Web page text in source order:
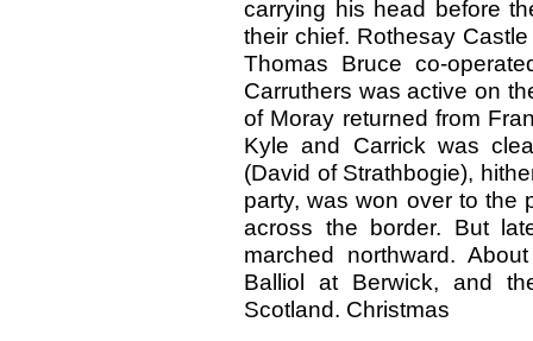
carrying his head before
their chief. Rothesay
Thomas Bruce co-
Carruthers was active on
of Moray returned from
Kyle and Carrick was
(David of Strathbogie),
party, was won over to the
across the border. But
marched northward.
Balliol at Berwick, and
Scotland. Christmas